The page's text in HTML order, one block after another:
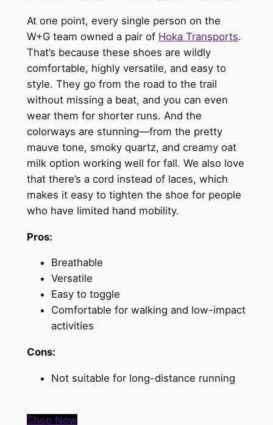
At one point, every single person on the
W+G team owned a pair of Hoka Transports.
That’s because these shoes are wildly
comfortable, highly versatile, and easy to
style. They go from the road to the trail
without missing a beat, and you can even
wear them for shorter runs. And the
colorways are stunning—from the pretty
mauve tone, smoky quartz, and creamy oat
milk option working well for fall. We also love
that there’s a cord instead of laces, which
makes it easy to tighten the shoe for people
who have limited hand mobility.
Pros:
Breathable
Versatile
Easy to toggle
Comfortable for walking and low-impact
activities
Cons:
Not suitable for long-distance running
Shop Now